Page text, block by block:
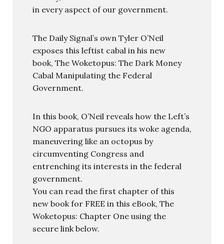
in every aspect of our government.
The Daily Signal’s own Tyler O’Neil
exposes this leftist cabal in his new
book, The Woketopus: The Dark Money
Cabal Manipulating the Federal
Government.
In this book, O’Neil reveals how the Left’s
NGO apparatus pursues its woke agenda,
maneuvering like an octopus by
circumventing Congress and
entrenching its interests in the federal
government.
You can read the first chapter of this
new book for FREE in this eBook, The
Woketopus: Chapter One using the
secure link below.